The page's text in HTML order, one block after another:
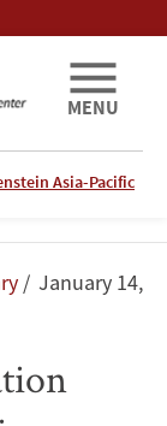
Asia-Pacific
MENU
January 14,